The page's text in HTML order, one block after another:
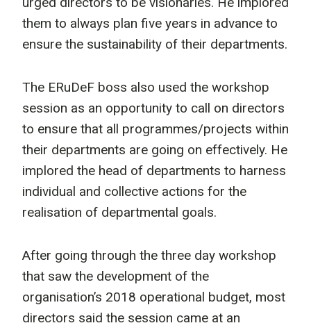
them to always plan five years in advance to
ensure the sustainability of their departments.
The ERuDeF boss also used the workshop
session as an opportunity to call on directors
to ensure that all programmes/projects within
their departments are going on effectively. He
implored the head of departments to harness
individual and collective actions for the
realisation of departmental goals.
After going through the three day workshop
that saw the development of the
organisation’s 2018 operational budget, most
directors said the session came at an